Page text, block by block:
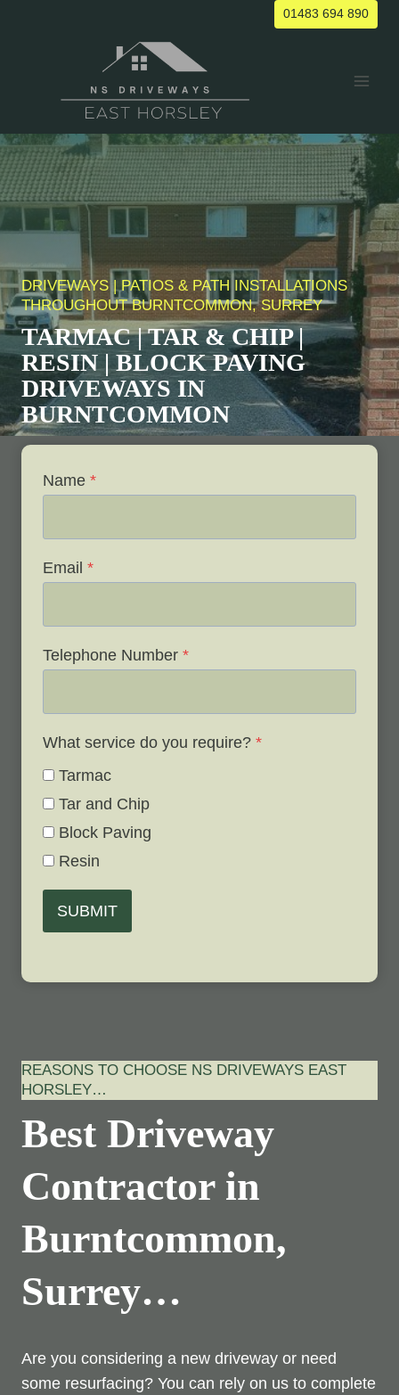
01483 694 890
DRIVEWAYS | PATIOS & PATH INSTALLATIONS
THROUGHOUTBURNTCOMMON, SURREY
TARMAC | TAR & CHIP |
RESIN | BLOCK PAVING
DRIVEWAYS IN
BURNTCOMMON
Name *
Email *
Telephone Number *
What service do you require? *
Tarmac
Tar and Chip
Block Paving
Resin
SUBMIT
REASONS TO CHOOSE NS DRIVEWAYS EAST
HORSLEY…
Best Driveway
Contractor in
Burntcommon,
Surrey…
Are you considering a new driveway or need
some resurfacing? You can rely on us to complete